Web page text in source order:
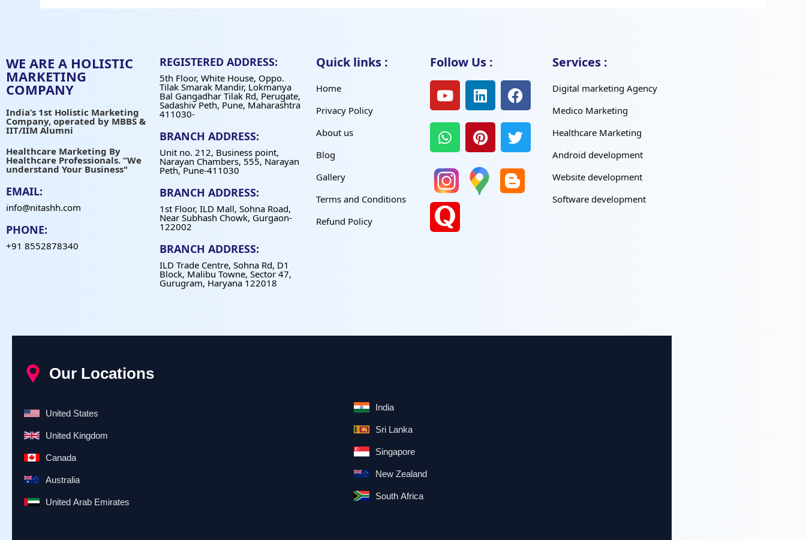
WE ARE A HOLISTIC
MARKETING
COMPANY
India’s 1st Holistic Marketing
Company, operated by MBBS &
IIT/IIM Alumni
Healthcare Marketing By
Healthcare Professionals. “We
understand Your Business"
EMAIL:
info@nitashh.com
PHONE:
+91 8552878340
REGISTERED ADDRESS:
5th Floor, White House, Oppo.
Tilak Smarak Mandir, Lokmanya
Bal Gangadhar Tilak Rd, Perugate,
Sadashiv Peth, Pune, Maharashtra
411030-
BRANCH ADDRESS:
Unit no. 212, Business point,
Narayan Chambers, 555, Narayan
Peth, Pune-411030
BRANCH ADDRESS:
1st Floor, ILD Mall, Sohna Road,
Near Subhash Chowk, Gurgaon-
122002
BRANCH ADDRESS:
ILD Trade Centre, Sohna Rd, D1
Block, Malibu Towne, Sector 47,
Gurugram, Haryana 122018
Quick links :
Home
Privacy Policy
About us
Blog
Gallery
Terms and Conditions
Refund Policy
Follow Us : Services :
Digital marketing Agency
Medico Marketing
Healthcare Marketing
Android development
Website development
Software development
Our Locations
United States
United Kingdom
Canada
Australia
United Arab Emirates
India
Sri Lanka
Singapore
New Zealand
South Africa